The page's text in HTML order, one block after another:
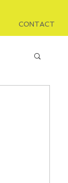
CONTACT